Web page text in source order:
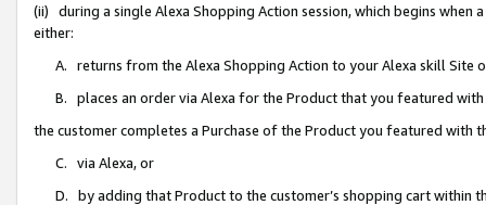
(ii) during a single Alexa Shopping Action session, which begins when
either:
A. returns from the Alexa Shopping Action to your Alexa skill Site
B. places an order via Alexa for the Product that you featured with
the customer completes a Purchase of the Product you featured with
C. via Alexa, or
D. by adding that Product to the customer’s shopping cart within